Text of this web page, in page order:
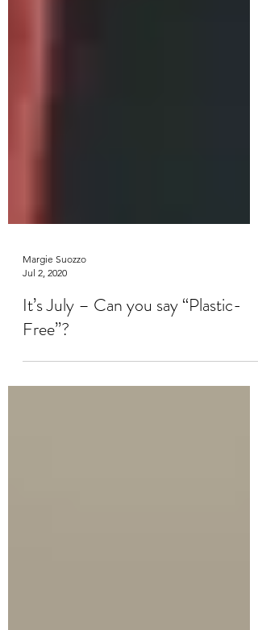
Margie Suozzo
Jul 2, 2020
It’s July – Can you say “Plastic-
Free”?